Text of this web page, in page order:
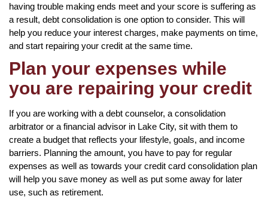
having trouble making ends meet and your score is suffering as
a result, debt consolidation is one option to consider. This will
help you reduce your interest charges, make payments on time,
and start repairing your credit at the same time.
Plan your expenses while
you are repairing your credit
If you are working with a debt counselor, a consolidation
arbitrator or a financial advisor in Lake City, sit with them to
create a budget that reflects your lifestyle, goals, and income
barriers. Planning the amount, you have to pay for regular
expenses as well as towards your credit card consolidation plan
will help you save money as well as put some away for later
use, such as retirement.